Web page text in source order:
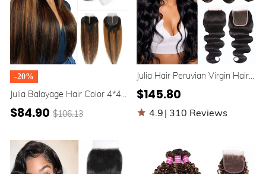
-20%
Julia Balayage Hair Color 4*4
Lace Closure Virgin Straight
Hair Highlight Closure Free
$84.90 $106.13
Julia Hair Peruvian Virgin Hair
Body Wave Free Part 4x4
Lace Closure With 3 Bundles
10A Human Hair Weave
$145.80
4.9 | 310 Reviews